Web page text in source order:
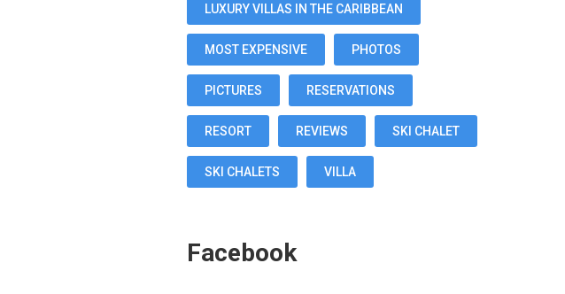
LUXURY VILLAS IN THE CARIBBEAN
MOST EXPENSIVE PHOTOS
PICTURES RESERVATIONS
RESORT REVIEWS SKI CHALET
SKI CHALETS VILLA
Facebook